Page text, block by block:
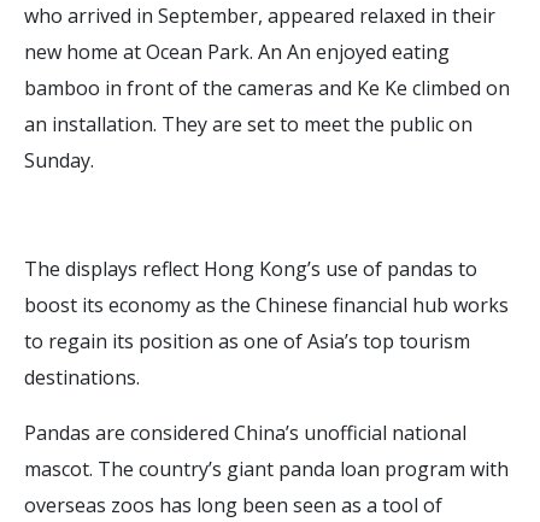
who arrived in September, appeared relaxed in their
new home at Ocean Park. An An enjoyed eating
bamboo in front of the cameras and Ke Ke climbed on
an installation. They are set to meet the public on
Sunday.
The displays reflect Hong Kong’s use of pandas to
boost its economy as the Chinese financial hub works
to regain its position as one of Asia’s top tourism
destinations.
Pandas are considered China’s unofficial national
mascot. The country’s giant panda loan program with
overseas zoos has long been seen as a tool of